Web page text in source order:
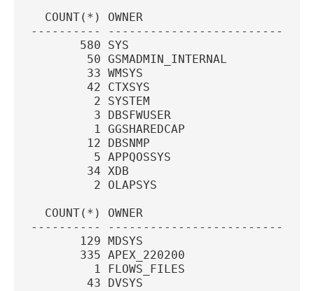
  COUNT(*) OWNER
----------
       580 SYS
        50 GSMADMIN_INTERNAL
        33 WMSYS
        42 CTXSYS
         2 SYSTEM
         3 DBSFWUSER
         1 GGSHAREDCAP
        12 DBSNMP
         5 APPQOSSYS
        34 XDB
         2 OLAPSYS
  COUNT(*) OWNER
----------
       129 MDSYS
       335 APEX_220200
         1 FLOWS_FILES
        43 DVSYS